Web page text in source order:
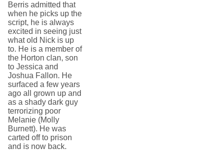
Berris admitted that
when he picks up the
script, he is always
excited in seeing just
what old Nick is up
to. He is a member of
the Horton clan, son
to Jessica and
Joshua Fallon. He
surfaced a few years
ago all grown up and
as a shady dark guy
terrorizing poor
Melanie (Molly
Burnett). He was
carted off to prison
and is now back.